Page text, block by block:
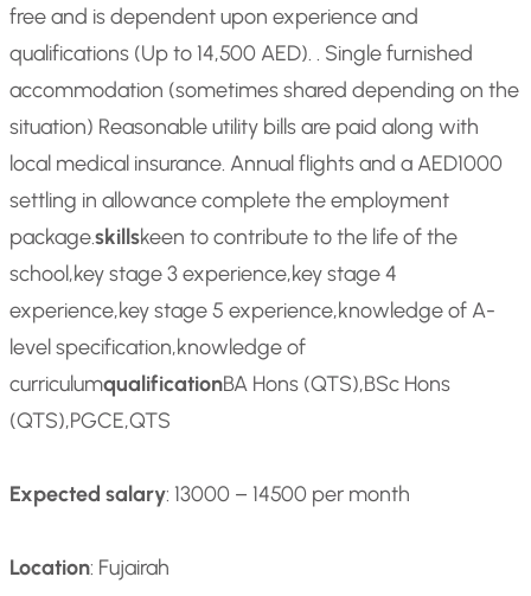
free and is dependent upon experience and
qualifications (Up to 14,500 AED). . Single furnished
accommodation (sometimes shared depending on the
situation) Reasonable utility bills are paid along with
local medical insurance. Annual flights and a AED1000
settling in allowance complete the employment
package.skillskeen to contribute to the life of the
school,key stage 3 experience,key stage 4
experience,key stage 5 experience,knowledge of A-
level specification,knowledge of
curriculumqualificationBA Hons (QTS),BSc Hons
(QTS),PGCE,QTS
Expected salary: 13000 – 14500 per month
Location: Fujairah